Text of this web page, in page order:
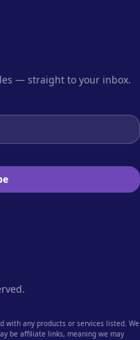
— straight to your inbox.
with any products or services listed. We
be affiliate links, meaning we may